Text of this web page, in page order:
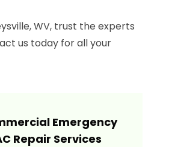
WV, trust the experts
us today for all your
Emergency
Repair Services